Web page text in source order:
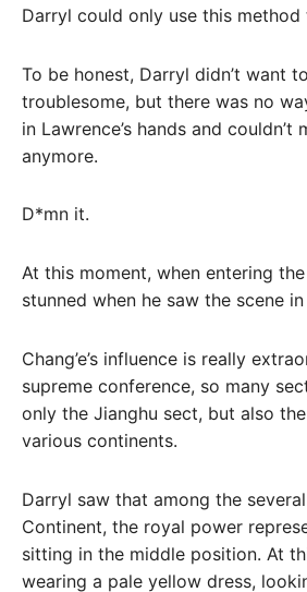
Darryl could only use this
To be honest, Darryl didn’t want
troublesome, but there was no
in Lawrence’s hands and couldn’t
anymore.
D*mn it.
At this moment, when entering
stunned when he saw the scene
Chang’e’s influence is really
supreme conference, so many
only the Jianghu sect, but also
various continents.
Darryl saw that among the
Continent, the royal power
sitting in the middle position. At
wearing a pale yellow dress,